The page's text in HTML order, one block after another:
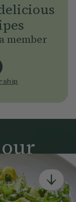
member
straight